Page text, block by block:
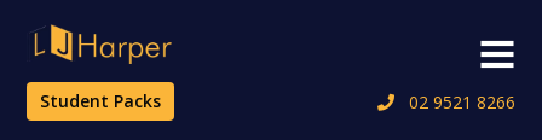
content
Student Packs
02 9521 8266
Menu